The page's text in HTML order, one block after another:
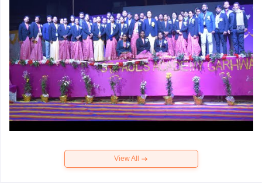
View All